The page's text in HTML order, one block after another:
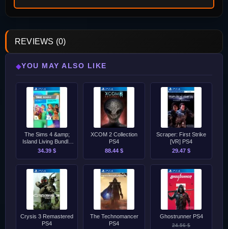
REVIEWS (0)
◆YOU MAY ALSO LIKE
The Sims 4 &amp;
Island Living Bundle
PS4
34.39 $
XCOM 2 Collection
PS4
88.44 $
Scraper: First Strike
[VR] PS4
29.47 $
Crysis 3 Remastered
PS4
The Technomancer
PS4
Ghostrunner PS4
24.56 $